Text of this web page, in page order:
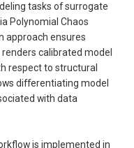
tasks of surrogate
Polynomial Chaos
approach ensures
calibrated model
respect to structural
differentiating model
with data
is implemented in